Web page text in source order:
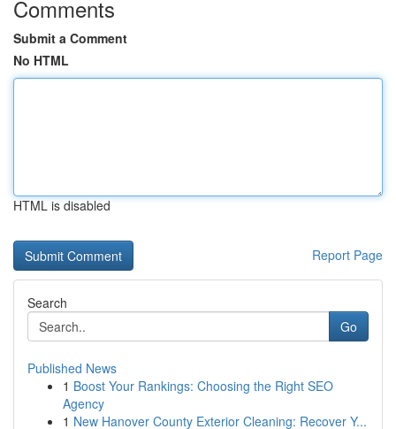
Comments
Submit a Comment
No HTML
HTML is disabled
Report Page
Search
Go
Published News
1 Boost Your Rankings: Choosing the Right SEO
Agency
1 New Hanover County Exterior Cleaning: Recover Y...